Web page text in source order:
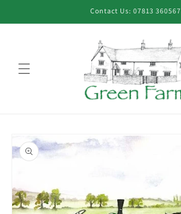
Contact Us: 07813 360567
product
information